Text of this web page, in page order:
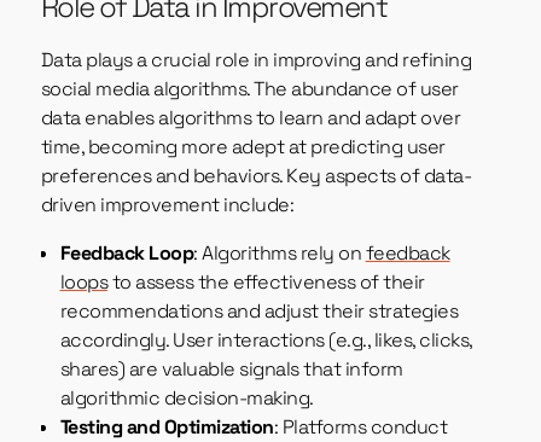
Data plays a crucial role in improving and refining
social media algorithms. The abundance of user
data enables algorithms to learn and adapt over
time, becoming more adept at predicting user
preferences and behaviors. Key aspects of data-
driven improvement include:
Feedback Loop: Algorithms rely onfeedback
loopsto assess the effectiveness of their
recommendations and adjust their strategies
accordingly. User interactions (e.g., likes, clicks,
shares) are valuable signals that inform
algorithmic decision-making.
Testing and Optimization: Platforms conduct